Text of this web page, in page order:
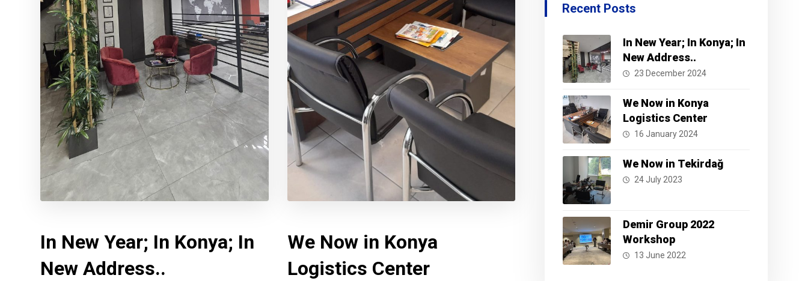
In New Year; In Konya; In
New Address..
We Now in Konya
Logistics Center
Recent Posts
In New Year; In Konya; In
New Address..
23 December 2024
We Now in Konya
Logistics Center
16 January 2024
We Now in Tekirdağ
24 July 2023
Demir Group 2022
Workshop
13 June 2022